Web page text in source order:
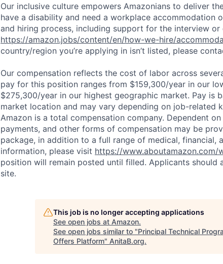
Our inclusive culture empowers Amazonians to deliver
have a disability and need a workplace accommodation
and hiring process, including support for the interview
https://amazon.jobs/content/en/how-we-hire/
country/region you’re applying in isn’t listed, please
Our compensation reflects the cost of labor across
pay for this position ranges from $159,300/year in our
$275,300/year in our highest geographic market. Pay is
market location and may vary depending on job-related
Amazon is a total compensation company. Dependent
payments, and other forms of compensation may be
package, in addition to a full range of medical, financial,
information, please visit https://
position will remain posted until filled. Applicants should
site.
This job is no longer accepting applications
See open jobs at Amazon.
See open jobs similar to "Principal Technical
Offers Platform" AnitaB.org.